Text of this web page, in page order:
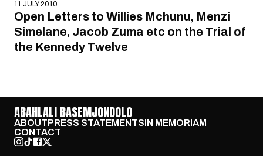
11 JULY 2010
Open Letters to Willies Mchunu, Menzi
Simelane, Jacob Zuma etc on the Trial of
the Kennedy Twelve
ABAHLALI BASEMJONDOLO
ABOUTPRESS STATEMENTSIN MEMORIAM
CONTACT